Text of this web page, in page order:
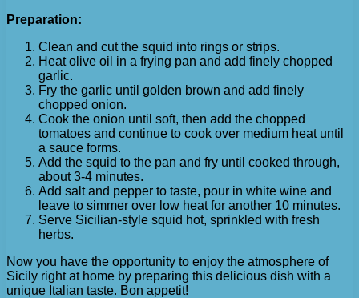
Preparation:
Clean and cut the squid into rings or strips.
Heat olive oil in a frying pan and add finely chopped
garlic.
Fry the garlic until golden brown and add finely
chopped onion.
Cook the onion until soft, then add the chopped
tomatoes and continue to cook over medium heat until
a sauce forms.
Add the squid to the pan and fry until cooked through,
about 3-4 minutes.
Add salt and pepper to taste, pour in white wine and
leave to simmer over low heat for another 10 minutes.
Serve Sicilian-style squid hot, sprinkled with fresh
herbs.
Now you have the opportunity to enjoy the atmosphere of
Sicily right at home by preparing this delicious dish with a
unique Italian taste. Bon appetit!